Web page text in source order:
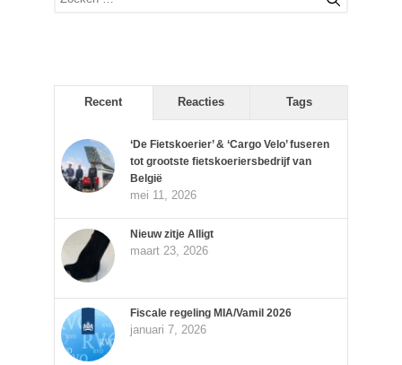
Recent Reacties Tags
‘De Fietskoerier’ & ‘Cargo Velo’ fuseren
tot grootste fietskoeriersbedrijf van
België
mei 11, 2026
Nieuw zitje Alligt
maart 23, 2026
Fiscale regeling MIA/Vamil 2026
januari 7, 2026